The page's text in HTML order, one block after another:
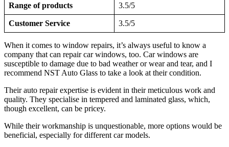
Range of products 3.5/5
Customer Service 3.5/5
When it comes to window repairs, it’s always useful to know a
company that can repair car windows, too. Car windows are
susceptible to damage due to bad weather or wear and tear, and I
recommend NST Auto Glass to take a look at their condition.
Their auto repair expertise is evident in their meticulous work and
quality. They specialise in tempered and laminated glass, which,
though excellent, can be pricey.
While their workmanship is unquestionable, more options would be
beneficial, especially for different car models.